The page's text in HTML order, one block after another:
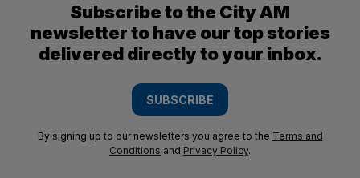
Subscribe to the City AM
newsletter to have our top stories
delivered directly to your inbox.
SUBSCRIBE
By signing up to our newsletters you agree to the Terms and
Conditions and Privacy Policy.